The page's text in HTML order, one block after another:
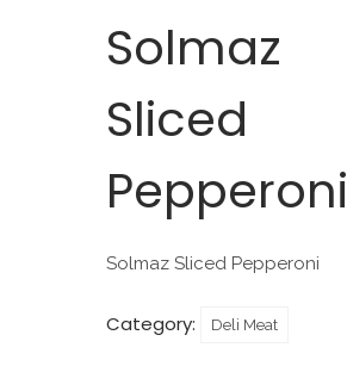
Solmaz
Sliced
Pepperoni
Solmaz Sliced Pepperoni
Category: Deli Meat